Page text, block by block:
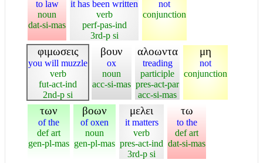
to law
noun
dat-si-mas
it has been written
verb
perf-pas-ind
3rd-p si
not
conjunction
φιμωσεις
you will muzzle
verb
fut-act-ind
2nd-p si
βουν
ox
noun
acc-si-mas
αλοωντα
treading
participle
pres-act-par
acc-si-mas
μη
not
conjunction
των
of the
def art
gen-pl-mas
βοων
of oxen
noun
gen-pl-mas
μελει
it matters
verb
pres-act-ind
3rd-p si
τω
to the
def art
dat-si-mas